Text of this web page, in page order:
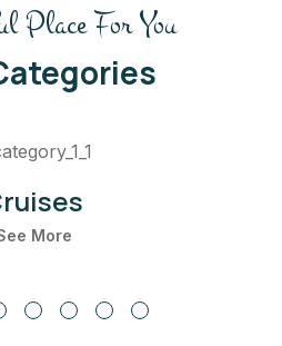
Place For You
More